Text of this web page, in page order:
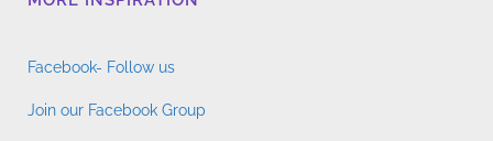
Facebook- Follow us
Join our Facebook Group